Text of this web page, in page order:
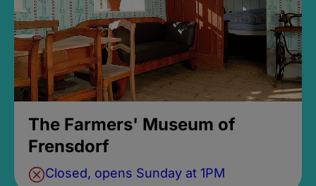
The Farmers' Museum of
Frensdorf
Closed, opens Sunday at 1PM